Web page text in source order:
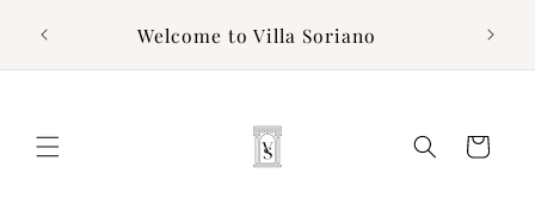
content
Welcome to Villa Soriano
Cart